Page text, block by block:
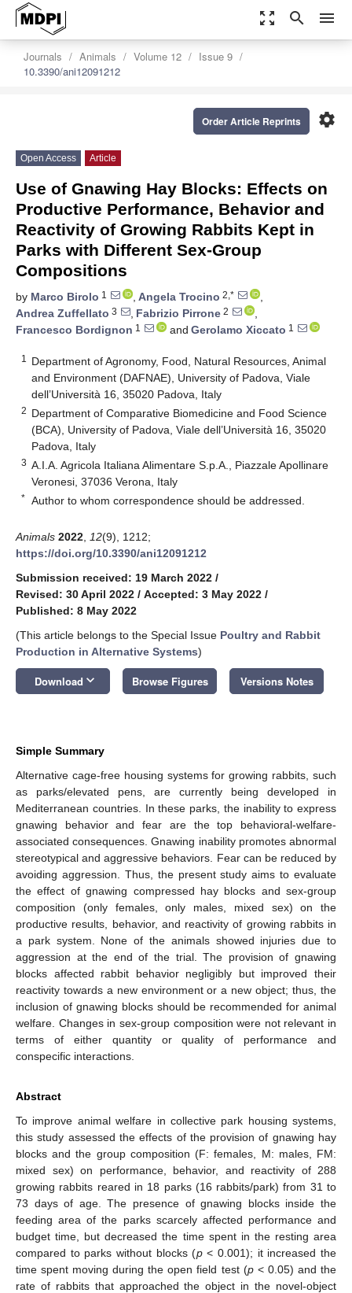
zoom_out_map search menu
Journals Animals Volume 12
Issue 9
10.3390/ani12091212
settings
Order Article Reprints
Open Access Article
Use of Gnawing Hay Blocks: Effects on
Productive Performance, Behavior and
Reactivity of Growing Rabbits Kept in
Parks with Different Sex-Group
Compositions
by Marco Birolo 1 , Angela Trocino 2,*
,
Andrea Zuffellato 3 , Fabrizio Pirrone 2
,
Francesco Bordignon 1 and Gerolamo Xiccato 1
1
Department of Agronomy, Food, Natural Resources, Animal
and Environment (DAFNAE), University of Padova, Viale
dell’Università 16, 35020 Padova, Italy
2 Department of Comparative Biomedicine and Food Science
(BCA), University of Padova, Viale dell’Università 16, 35020
Padova, Italy
3 A.I.A. Agricola Italiana Alimentare S.p.A., Piazzale Apollinare
Veronesi, 37036 Verona, Italy
* Author to whom correspondence should be addressed.
Animals 2022 12(9), 1212;
https://doi.org/10.3390/ani12091212
Submission received: 19 March 2022 /
Revised: 30 April 2022 / Accepted: 3 May 2022 /
Published: 8 May 2022
(This article belongs to the Special Issue Poultry and Rabbit
Production in Alternative Systems)
Download keyboard_arrow_down Browse Figures Versions Notes
Simple Summary
Alternative cage-free housing systems for growing rabbits, such
as parks/elevated pens, are currently being developed in
Mediterranean countries. In these parks, the inability to express
gnawing behavior and fear are the top behavioral-welfare-
associated consequences. Gnawing inability promotes abnormal
stereotypical and aggressive behaviors. Fear can be reduced by
avoiding aggression. Thus, the present study aims to evaluate
the effect of gnawing compressed hay blocks and sex-group
composition (only females, only males, mixed sex) on the
productive results, behavior, and reactivity of growing rabbits in
a park system. None of the animals showed injuries due to
aggression at the end of the trial. The provision of gnawing
blocks affected rabbit behavior negligibly but improved their
reactivity towards a new environment or a new object; thus, the
inclusion of gnawing blocks should be recommended for animal
welfare. Changes in sex-group composition were not relevant in
terms of either quantity or quality of performance and
conspecific interactions.
Abstract
To improve animal welfare in collective park housing systems,
this study assessed the effects of the provision of gnawing hay
blocks and the group composition (F: females, M: males, FM:
mixed sex) on performance, behavior, and reactivity of 288
growing rabbits reared in 18 parks (16 rabbits/park) from 31 to
73 days of age. The presence of gnawing blocks inside the
feeding area of the parks scarcely affected performance and
budget time, but decreased the time spent in the resting area
compared to parks without blocks (p< 0.001); it increased the
time spent moving during the open field test (p< 0.05) and the
rate of rabbits that approached the object in the novel-object